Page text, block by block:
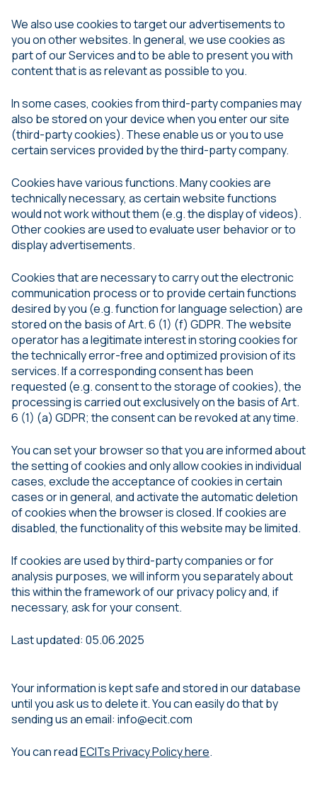
We also use cookies to target our advertisements to
you on other websites. In general, we use cookies as
part of our Services and to be able to present you with
content that is as relevant as possible to you.
In some cases, cookies from third-party companies may
also be stored on your device when you enter our site
(third-party cookies). These enable us or you to use
certain services provided by the third-party company.
Cookies have various functions. Many cookies are
technically necessary, as certain website functions
would not work without them (e.g. the display of videos).
Other cookies are used to evaluate user behavior or to
display advertisements.
Cookies that are necessary to carry out the electronic
communication process or to provide certain functions
desired by you (e.g. function for language selection) are
stored on the basis of Art. 6 (1) (f) GDPR. The website
operator has a legitimate interest in storing cookies for
the technically error-free and optimized provision of its
services. If a corresponding consent has been
requested (e.g. consent to the storage of cookies), the
processing is carried out exclusively on the basis of Art.
6 (1) (a) GDPR; the consent can be revoked at any time.
You can set your browser so that you are informed about
the setting of cookies and only allow cookies in individual
cases, exclude the acceptance of cookies in certain
cases or in general, and activate the automatic deletion
of cookies when the browser is closed. If cookies are
disabled, the functionality of this website may be limited.
If cookies are used by third-party companies or for
analysis purposes, we will inform you separately about
this within the framework of our privacy policy and, if
necessary, ask for your consent.
Last updated: 05.06.2025
Your information is kept safe and stored in our database
until you ask us to delete it. You can easily do that by
sending us an email: info@ecit.com
You can readECITs Privacy Policy here.